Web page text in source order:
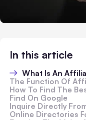
In this article
What Is An
The Function Of
How To Find The
Find On Google
Inquire Directly
Online Directories